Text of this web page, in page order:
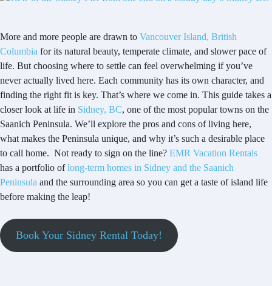
More and more people are drawn to Vancouver Island, British
Columbia for its natural beauty, temperate climate, and slower pace of
life. But choosing where to settle can feel overwhelming if you’ve
never actually lived here. Each community has its own character, and
finding the right fit is key. That’s where we come in. This guide takes a
closer look at life in Sidney, BC, one of the most popular towns on the
Saanich Peninsula. We’ll explore the pros and cons of living here,
what makes the Peninsula unique, and why it’s such a desirable place
to call home. Not ready to sign on the line? EMR Vacation Rentals
has a portfolio oflong-term homes in Sidney and the Saanich
Peninsula and the surrounding area so you can get a taste of island life
before making the leap!
Book Your Sidney Rental Today!